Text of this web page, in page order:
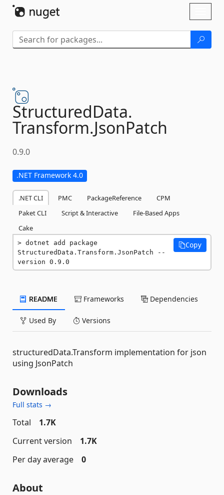
StructuredData.
Transform.JsonPatch
0.9.0
.NET Framework 4.0
.NET CLI PMC PackageReference
CPM
Paket CLI
Script & Interactive
File-Based Apps
Cake
dotnet add package
StructuredData.Transform.JsonPatch --
version 0.9.0
Copy
README Frameworks Dependencies
Used By Versions
structuredData.Transform implementation for json
using JsonPatch
Downloads
Full stats →
Total
1.7K
Current version
1.7K
Per day average
0
About